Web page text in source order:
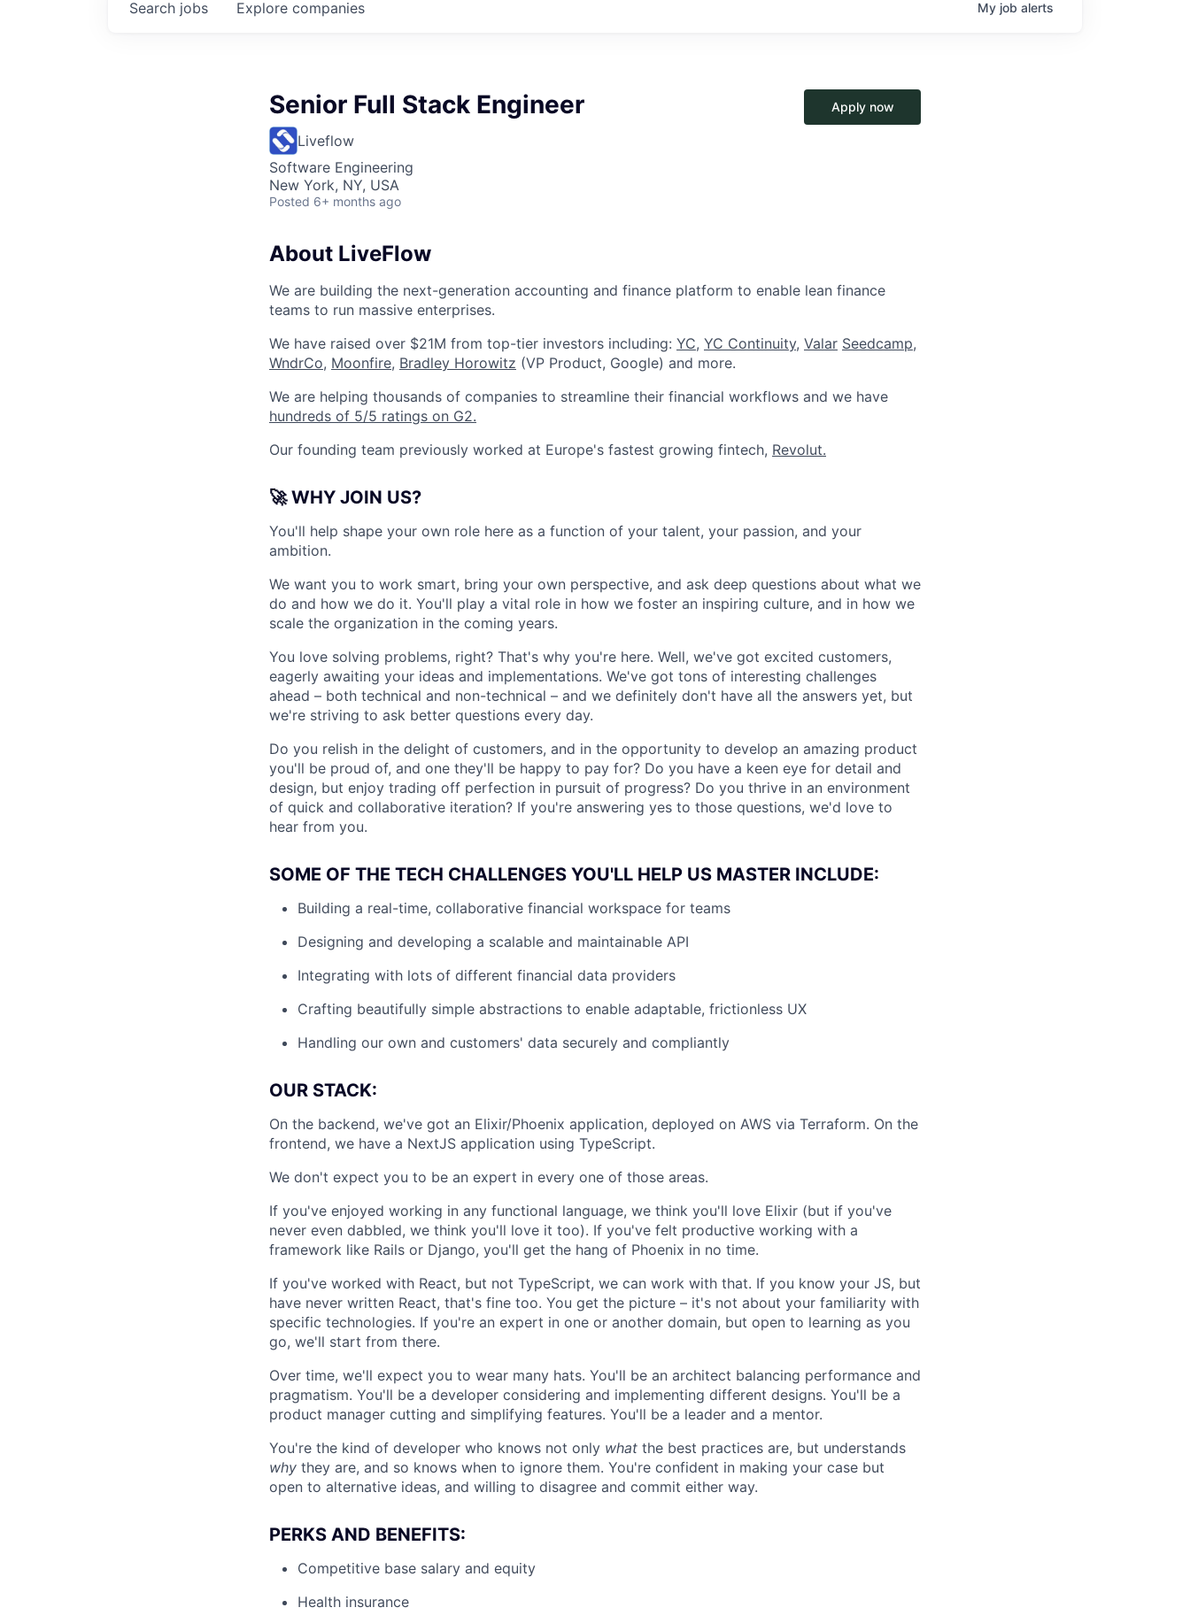
Search jobs Explore companies My job alerts
Senior Full Stack Engineer
Liveflow
Software Engineering
New York, NY, USA
Posted 6+ months ago
Apply now
About LiveFlow
We are building the next-generation accounting and finance platform to enable lean finance
teams to run massive enterprises.
We have raised over $21M from top-tier investors including: YC, YC Continuity, Valar Seedcamp,
WndrCo, Moonfire, Bradley Horowitz (VP Product, Google) and more.
We are helping thousands of companies to streamline their financial workflows and we have
hundreds of 5/5 ratings on G2.
Our founding team previously worked at Europe's fastest growing fintech, Revolut.
🚀 WHY JOIN US?
You'll help shape your own role here as a function of your talent, your passion, and your
ambition.
We want you to work smart, bring your own perspective, and ask deep questions about what we
do and how we do it. You'll play a vital role in how we foster an inspiring culture, and in how we
scale the organization in the coming years.
You love solving problems, right? That's why you're here. Well, we've got excited customers,
eagerly awaiting your ideas and implementations. We've got tons of interesting challenges
ahead – both technical and non-technical – and we definitely don't have all the answers yet, but
we're striving to ask better questions every day.
Do you relish in the delight of customers, and in the opportunity to develop an amazing product
you'll be proud of, and one they'll be happy to pay for? Do you have a keen eye for detail and
design, but enjoy trading off perfection in pursuit of progress? Do you thrive in an environment
of quick and collaborative iteration? If you're answering yes to those questions, we'd love to
hear from you.
SOME OF THE TECH CHALLENGES YOU'LL HELP US MASTER INCLUDE:
Building a real-time, collaborative financial workspace for teams
Designing and developing a scalable and maintainable API
Integrating with lots of different financial data providers
Crafting beautifully simple abstractions to enable adaptable, frictionless UX
Handling our own and customers' data securely and compliantly
OUR STACK:
On the backend, we've got an Elixir/Phoenix application, deployed on AWS via Terraform. On the
frontend, we have a NextJS application using TypeScript.
We don't expect you to be an expert in every one of those areas.
If you've enjoyed working in any functional language, we think you'll love Elixir (but if you've
never even dabbled, we think you'll love it too). If you've felt productive working with a
framework like Rails or Django, you'll get the hang of Phoenix in no time.
If you've worked with React, but not TypeScript, we can work with that. If you know your JS, but
have never written React, that's fine too. You get the picture – it's not about your familiarity with
specific technologies. If you're an expert in one or another domain, but open to learning as you
go, we'll start from there.
Over time, we'll expect you to wear many hats. You'll be an architect balancing performance and
pragmatism. You'll be a developer considering and implementing different designs. You'll be a
product manager cutting and simplifying features. You'll be a leader and a mentor.
You're the kind of developer who knows not only what the best practices are, but understands
why they are, and so knows when to ignore them. You're confident in making your case but
open to alternative ideas, and willing to disagree and commit either way.
PERKS AND BENEFITS:
Competitive base salary and equity
Health insurance